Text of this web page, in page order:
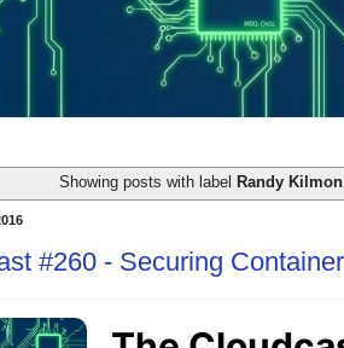
Showing posts with label Randy Kilmon
#260 - Securing